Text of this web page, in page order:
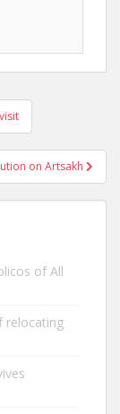
on Artsakh
of All
relocating